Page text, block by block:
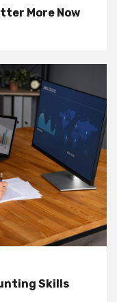
More Now
Skills